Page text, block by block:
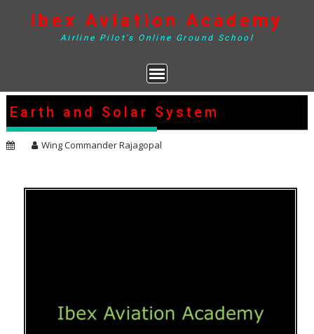
to
content
Ibex Aviation Academy
Airline Pilot's Online Ground School
Earth and Solar System
Wing Commander Rajagopal